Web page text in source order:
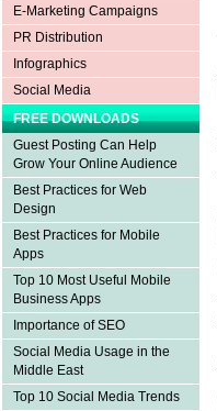
E-Marketing Campaigns
PR Distribution
Infographics
Social Media
FREE DOWNLOADS
Guest Posting Can Help
Grow Your Online Audience
Best Practices for Web
Design
Best Practices for Mobile
Apps
Top 10 Most Useful Mobile
Business Apps
Importance of SEO
Social Media Usage in the
Middle East
Top 10 Social Media Trends